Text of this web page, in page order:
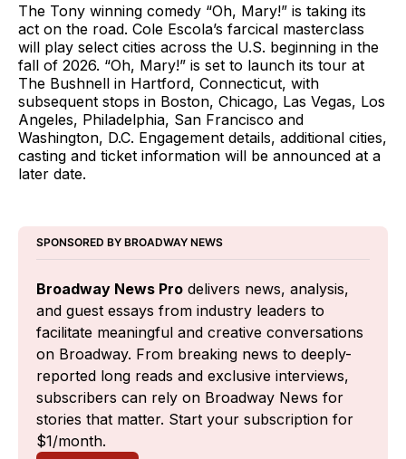
The Tony winning comedy “Oh, Mary!” is taking its
act on the road. Cole Escola’s farcical masterclass
will play select cities across the U.S. beginning in the
fall of 2026. “Oh, Mary!” is set to launch its tour at
The Bushnell in Hartford, Connecticut, with
subsequent stops in Boston, Chicago, Las Vegas, Los
Angeles, Philadelphia, San Francisco and
Washington, D.C. Engagement details, additional cities,
casting and ticket information will be announced at a
later date.
SPONSORED BY BROADWAY NEWS
Broadway News Pro delivers news, analysis,
and guest essays from industry leaders to
facilitate meaningful and creative conversations
on Broadway. From breaking news to deeply-
reported long reads and exclusive interviews,
subscribers can rely on Broadway News for
stories that matter. Start your subscription for
$1/month.